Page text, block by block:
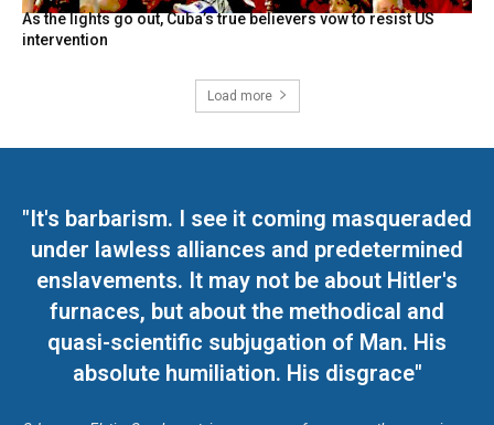
As the lights go out, Cuba’s true believers vow to resist US
intervention
Load more
"It's barbarism. I see it coming masqueraded
under lawless alliances and predetermined
enslavements. It may not be about Hitler's
furnaces, but about the methodical and
quasi-scientific subjugation of Man. His
absolute humiliation. His disgrace"